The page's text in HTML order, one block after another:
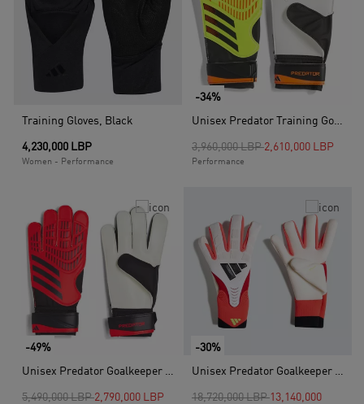
Training Gloves, Black
4,230,000 LBP
Women - Performance
-34%
Unisex Predator Training Goalkeeper Gloves, Yellow
Price reduced from
3,960,000 LBPto2,610,000 LBP
Performance
-49%
Unisex Predator Goalkeeper Gloves Training, Pink
Price reduced from
5,490,000 LBPto2,790,000 LBP
-30%
Unisex Predator Goalkeeper Glove Pro, White
Price reduced from
18,720,000 LBPto
13,140,000